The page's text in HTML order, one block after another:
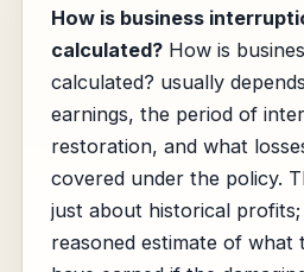
How is business
calculated? How is
calculated? usually
earnings, the period of
restoration, and what
covered under the policy.
just about historical
reasoned estimate of what